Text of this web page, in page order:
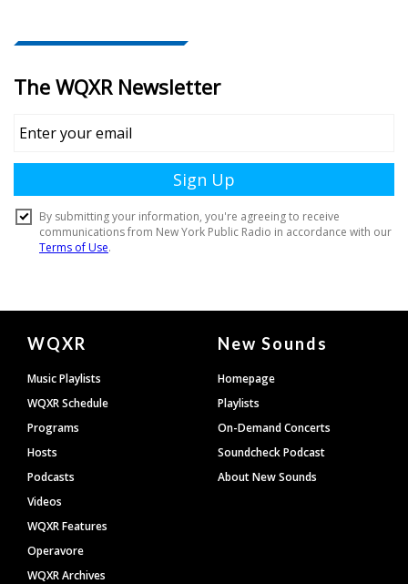
Document
Footer
WQXR
Music Playlists
WQXR Schedule
Programs
Hosts
Podcasts
Videos
WQXR Features
Operavore
WQXR Archives
New Sounds
Homepage
Playlists
On-Demand Concerts
Soundcheck Podcast
About New Sounds